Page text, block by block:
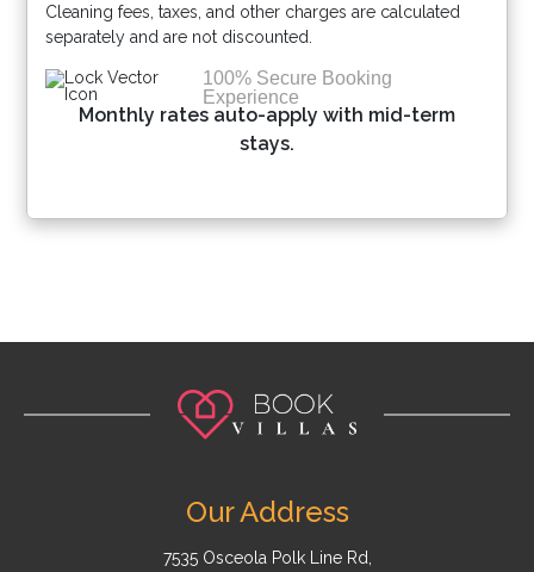
Cleaning fees, taxes, and other charges are calculated
separately and are not discounted.
100% Secure Booking
Experience
Monthly rates auto-apply with mid-term
stays.
Our Address
7535 Osceola Polk Line Rd,